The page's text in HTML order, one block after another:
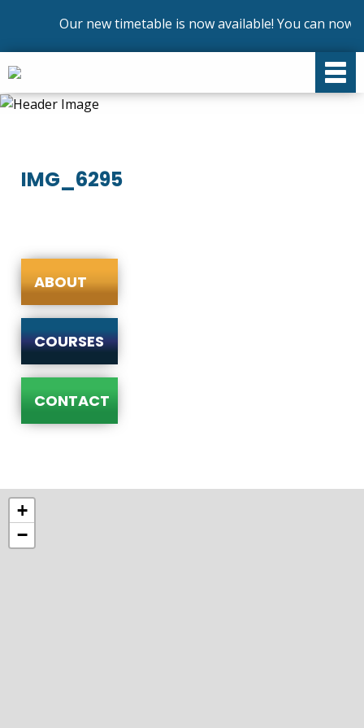
Our new timetable is now available! You can now
IMG_6295
ABOUT
COURSES
CONTACT
+
−